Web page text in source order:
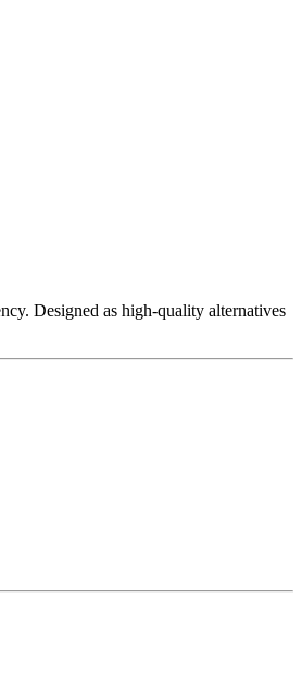
Designed as high-quality alternatives